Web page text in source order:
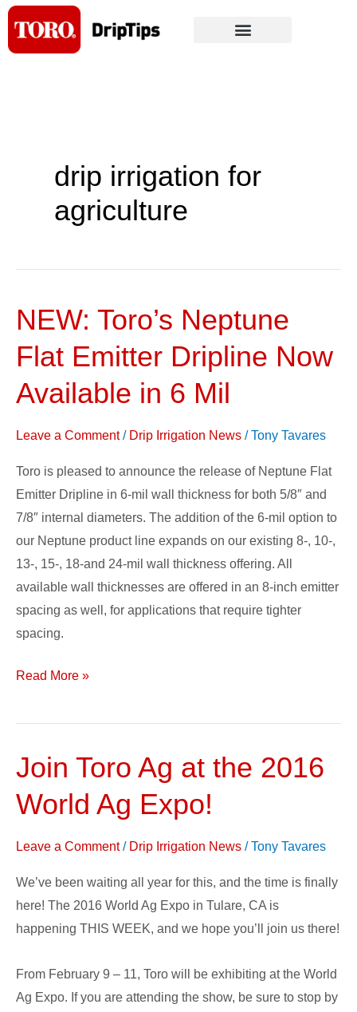
Skip
content
drip irrigation for
agriculture
NEW: Toro’s Neptune
Flat Emitter Dripline Now
Available in 6 Mil
Leave a Comment / Drip Irrigation News /Tony Tavares
Toro is pleased to announce the release of Neptune Flat
Emitter Dripline in 6-mil wall thickness for both 5/8″ and
7/8″ internal diameters. The addition of the 6-mil option to
our Neptune product line expands on our existing 8-, 10-,
13-, 15-, 18-and 24-mil wall thickness offering. All
available wall thicknesses are offered in an 8-inch emitter
spacing as well, for applications that require tighter
spacing.
NEW:
Neptune
Flat
Emitter
Dripline
Available
in
6
Mil
Read More »
Join Toro Ag at the 2016
World Ag Expo!
Leave a Comment / Drip Irrigation News /Tony Tavares
We’ve been waiting all year for this, and the time is finally
here! The 2016 World Ag Expo in Tulare, CA is
happening THIS WEEK, and we hope you’ll join us there!
From February 9 – 11, Toro will be exhibiting at the World
Ag Expo. If you are attending the show, be sure to stop by
Join
Ag
the
2016
World
Ag